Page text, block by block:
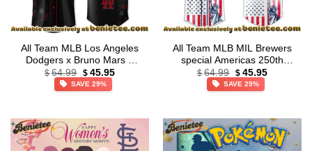
All Team MLB Los Angeles
Dodgers x Bruno Mars –
The Romantic Tour 2026
Jersey Collection
$ 64.99 Original
price
was:
$ 45.95Current
SAVE 29%
All Team MLB MIL Brewers
special Americas 250th
Anniversary Limited Edition
Jersey
$ 64.99 Original
price
was:
$ 45.95Current
SAVE 29%